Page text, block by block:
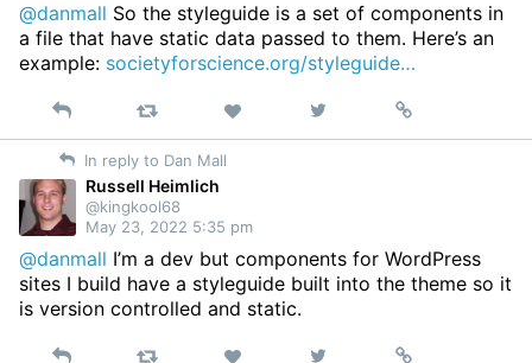
@danmall So the styleguide is a set of components in
a file that have static data passed to them. Here’s an
example: societyforscience.org/styleguide…
Reply Retweet Like
on
Permalink
In reply to Dan Mall
Russell Heimlich
@kingkool68
May 23, 2022 5:35 pm
@danmall I’m a dev but components for WordPress
sites I build have a styleguide built into the theme so it
is version controlled and static.
Reply Retweet Like Permalink